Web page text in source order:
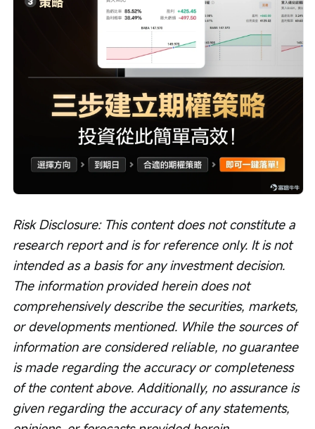
Risk Disclosure: This content does not constitute a
research report and is for reference only. It is not
intended as a basis for any investment decision.
The information provided herein does not
comprehensively describe the securities, markets,
or developments mentioned. While the sources of
information are considered reliable, no guarantee
is made regarding the accuracy or completeness
of the content above. Additionally, no assurance is
given regarding the accuracy of any statements,